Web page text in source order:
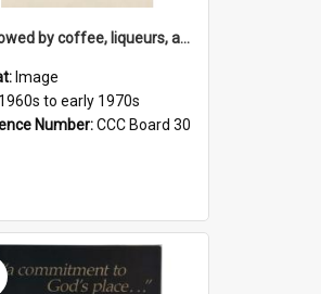
'... followed by coffee, liqueurs, and a punch-up!'
Image
1960s to early 1970s
Number:CCC Board 30